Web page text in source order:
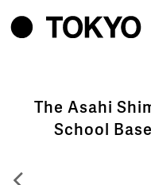
The Asahi
School